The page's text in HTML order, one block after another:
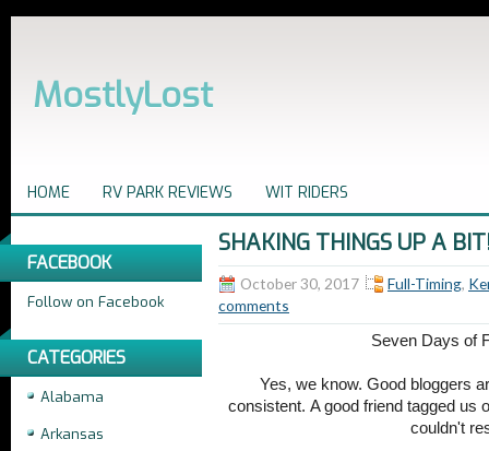
MostlyLost
HOME RV PARK REVIEWS WIT RIDERS
FACEBOOK
Follow on Facebook
CATEGORIES
Alabama
Arkansas
SHAKING THINGS UP A
October 30, 2017 Full-Timing,
comments
Seven Days of
Yes, we know. Good bloggers
consistent. A good friend tagged us
couldn't